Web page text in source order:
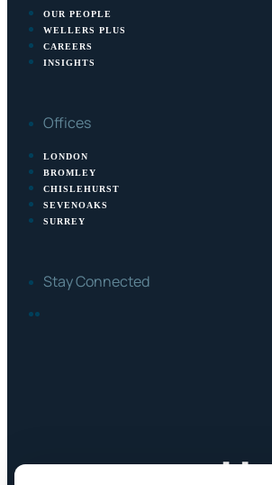
OUR PEOPLE
WELLERS PLUS
CAREERS
INSIGHTS
Offices
LONDON
BROMLEY
CHISLEHURST
SEVENOAKS
SURREY
Stay Connected